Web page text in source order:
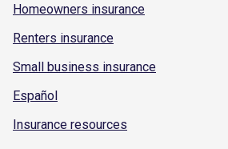
Homeowners insurance
Renters insurance
Small business insurance
Español
Insurance resources